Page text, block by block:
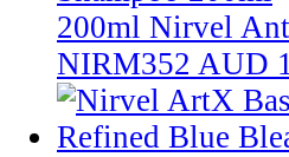
200ml Nirvel
NIRM352 AUD